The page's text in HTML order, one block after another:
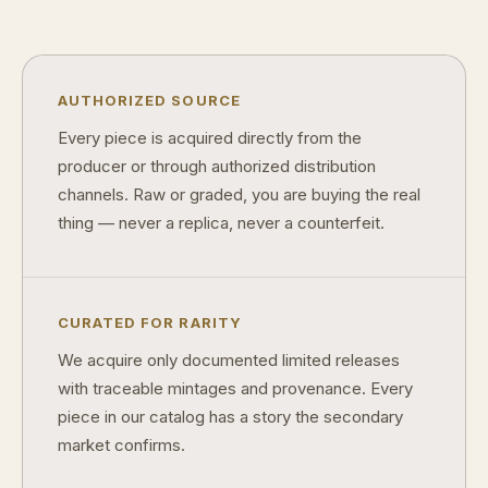
AUTHORIZED SOURCE
Every piece is acquired directly from the
producer or through authorized distribution
channels. Raw or graded, you are buying the real
thing — never a replica, never a counterfeit.
CURATED FOR RARITY
We acquire only documented limited releases
with traceable mintages and provenance. Every
piece in our catalog has a story the secondary
market confirms.
What is a proof finish?